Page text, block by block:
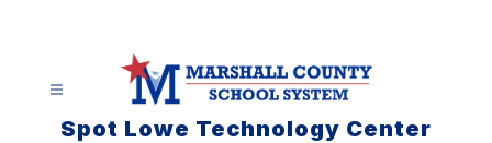
Spot Lowe Technology Center